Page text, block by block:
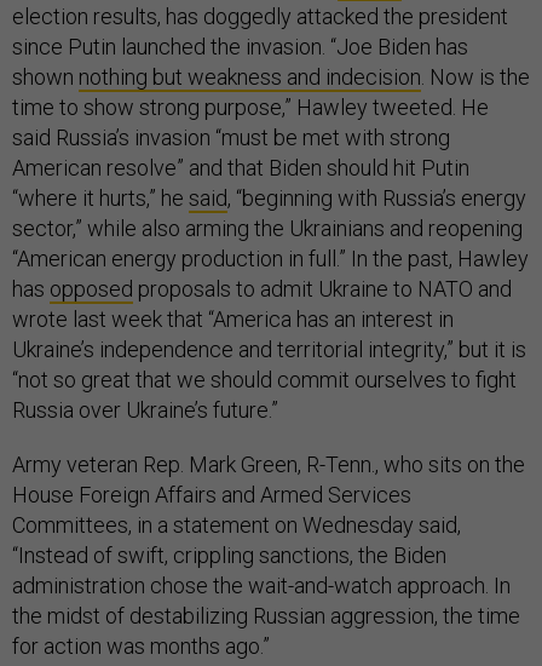
election results, has doggedly attacked the president
since Putin launched the invasion. “​​Joe Biden has
shown nothing but weakness and indecision . Now is the
time to show strong purpose,” Hawley tweeted. He
said Russia’s invasion “must be met with strong
American resolve” and that Biden should hit Putin
“where it hurts,” he said, “beginning with Russia’s energy
sector,” while also arming the Ukrainians and reopening
“American energy production in full.” In the past, Hawley
has opposed proposals to admit Ukraine to NATO and
wrote last week that “America has an interest in
Ukraine’s independence and territorial integrity,” but it is
“not so great that we should commit ourselves to fight
Russia over Ukraine’s future.”
Army veteran Rep. Mark Green, R-Tenn., who sits on the
House Foreign Affairs and Armed Services
Committees, in a statement on Wednesday said,
“Instead of swift, crippling sanctions, the Biden
administration chose the wait-and-watch approach. In
the midst of destabilizing Russian aggression, the time
for action was months ago.”